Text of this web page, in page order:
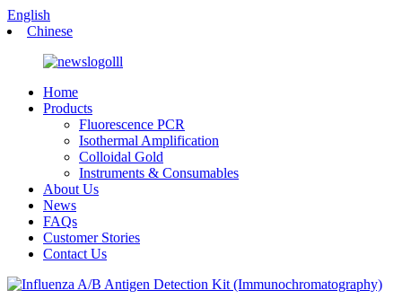
English
Chinese
Home
Products
Fluorescence PCR
Isothermal Amplification
Colloidal Gold
Instruments & Consumables
About Us
News
FAQs
Customer Stories
Contact Us